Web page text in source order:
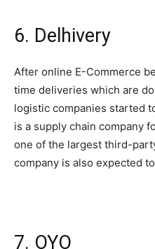
6. Delhivery
After online E-Commerce
time deliveries which are
logistic companies started
is a supply chain company
one of the largest third-
company is also expected
7. OYO